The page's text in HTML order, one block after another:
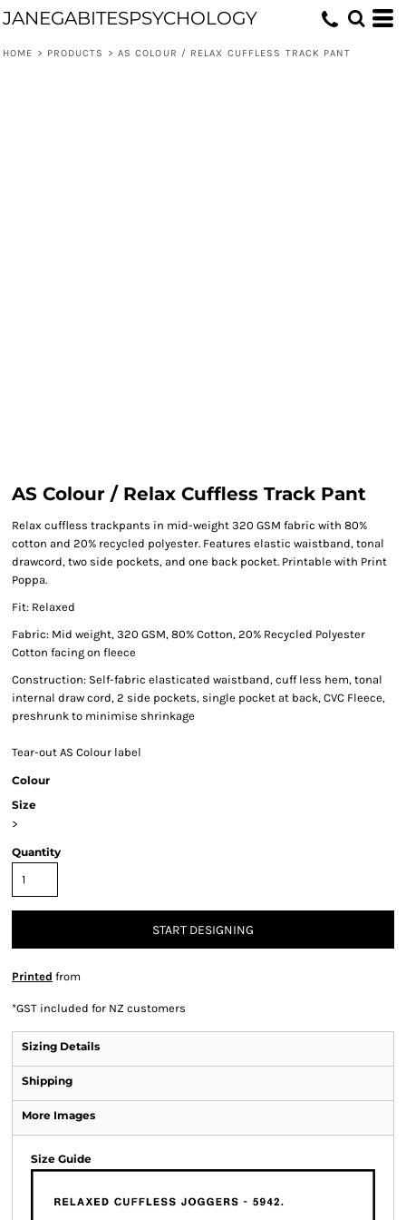
JANEGABITESPSYCHOLOGY
HOME > PRODUCTS > AS COLOUR / RELAX CUFFLESS TRACK PANT
AS Colour / Relax Cuffless Track Pant
Relax cuffless trackpants in mid-weight 320 GSM fabric with 80%
cotton and 20% recycled polyester. Features elastic waistband, tonal
drawcord, two side pockets, and one back pocket. Printable with Print
Poppa.
Fit: Relaxed
Fabric: Mid weight, 320 GSM, 80% Cotton, 20% Recycled Polyester
Cotton facing on fleece
Construction: Self-fabric elasticated waistband, cuff less hem, tonal
internal draw cord, 2 side pockets, single pocket at back, CVC Fleece,
preshrunk to minimise shrinkage
Tear-out AS Colour label
Colour
Size
>
Quantity
START DESIGNING
Printed from
*GST included for NZ customers
Sizing Details
Shipping
More Images
Size Guide